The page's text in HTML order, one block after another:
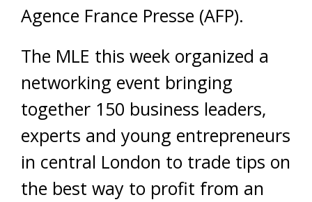
Agence France Presse (AFP).
The MLE this week organized a
networking event bringing
together 150 business leaders,
experts and young entrepreneurs
in central London to trade tips on
the best way to profit from an